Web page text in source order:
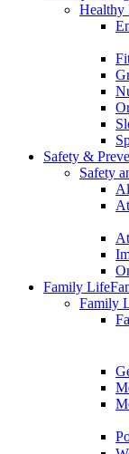
Safety &
Safety
Family Life
Family